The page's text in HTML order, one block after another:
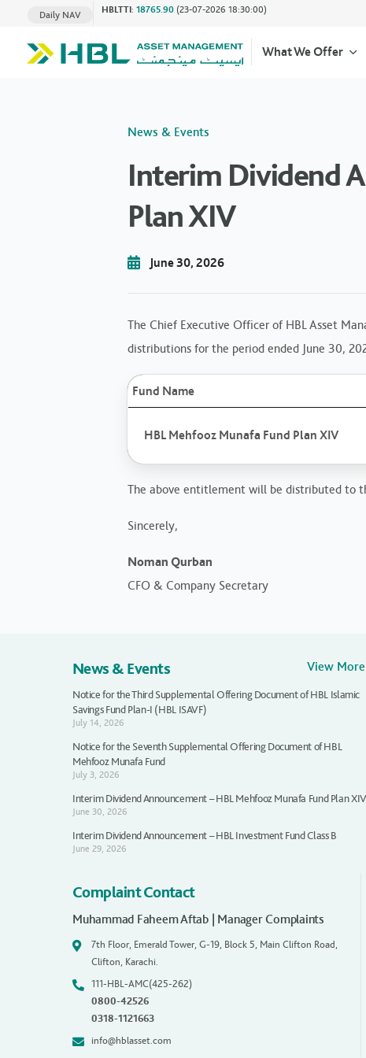
Daily NAV HBLTTI: 18765.90 (23-07-2026 18:30:00)
What We Offer
News & Events
Interim Dividend
Plan XIV
June 30, 2026
The Chief Executive Officer of HBL Asset
distributions for the period ended June 30,
Fund Name
HBL Mehfooz Munafa Fund Plan XIV
The above entitlement will be distributed to
Sincerely,
Noman Qurban
CFO & Company Secretary
News & Events View More
Notice for the Third Supplemental Offering Document of HBL Islamic
Savings Fund Plan-I (HBL ISAVF)
July 14, 2026
Notice for the Seventh Supplemental Offering Document of HBL
Mehfooz Munafa Fund
July 3, 2026
Interim Dividend Announcement – HBL Mehfooz Munafa Fund Plan XIV
June 30, 2026
Interim Dividend Announcement – HBL Investment Fund Class B
June 29, 2026
Complaint Contact
Muhammad Faheem Aftab | Manager Complaints
7th Floor, Emerald Tower, G-19, Block 5, Main Clifton Road,
Clifton, Karachi.
111-HBL-AMC(425-262)
0800-42526
0318-1121663
info@hblasset.com